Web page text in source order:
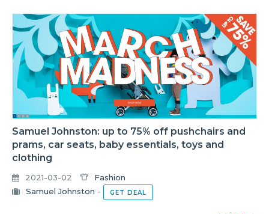
Samuel Johnston: up to 75% off pushchairs and
prams, car seats, baby essentials, toys and
clothing
2021-03-02
Fashion
Samuel Johnston - GET DEAL